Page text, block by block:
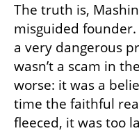
The truth is,
misguided
a very dangerous
wasn’t a scam in
worse: it was a
time the faithful
fleeced, it was too